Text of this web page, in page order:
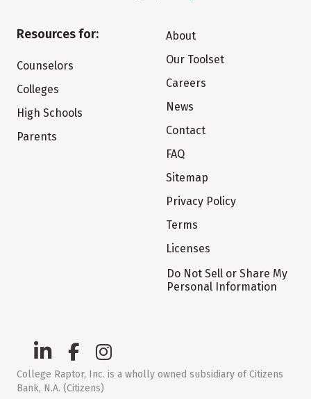
Resources for:
Counselors
Colleges
High Schools
Parents
About
Our Toolset
Careers
News
Contact
FAQ
Sitemap
Privacy Policy
Terms
Licenses
Do Not Sell or Share My
Personal Information
College Raptor, Inc. is a wholly owned subsidiary of Citizens
Bank, N.A. (Citizens)